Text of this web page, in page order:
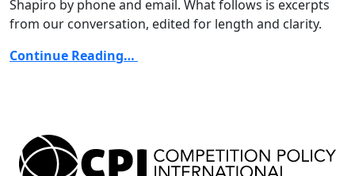
Shapiro by phone and email. What follows is excerpts
from our conversation, edited for length and clarity.
Continue Reading…